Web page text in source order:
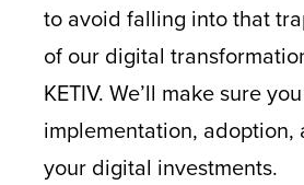
to avoid falling into that
of our digital
KETIV. We’ll make sure
implementation, adoption,
your digital investments.